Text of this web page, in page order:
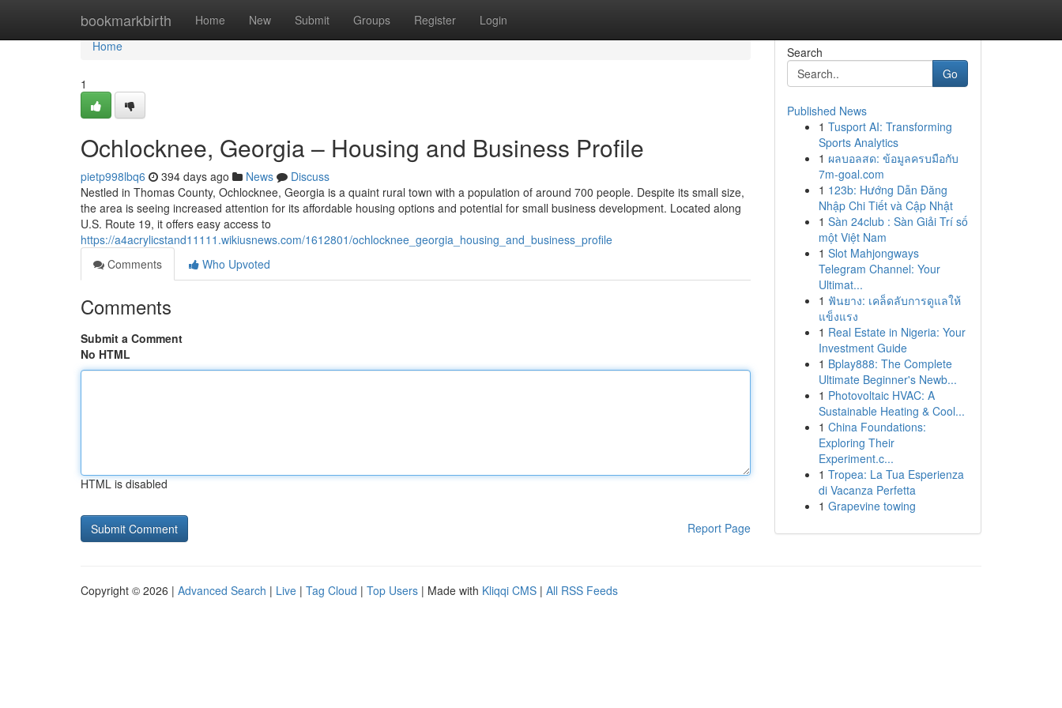
bookmarkbirth Home New Submit Groups Register Login
Home
Home
1
Ochlocknee, Georgia – Housing and Business Profile
pietp998lbq6 394 days ago News
Discuss
Nestled in Thomas County, Ochlocknee, Georgia is a quaint rural town with a population of around 700 people. Despite its small size,
the area is seeing increased attention for its affordable housing options and potential for small business development. Located along
U.S. Route 19, it offers easy access to
https://a4acrylicstand11111.wikiusnews.com/1612801/ochlocknee_georgia_housing_and_business_profile
Comments
Who Upvoted
Comments
Submit a Comment
No HTML
HTML is disabled
Report Page
Search
Go
Published News
1 Tusport AI: Transforming
Sports Analytics
1 ผลบอลสด: ข้อมูลครบมือกับ
7m-goal.com
1 123b: Hướng Dẫn Đăng
Nhập Chi Tiết và Cập Nhật
1 Sàn 24club : Sàn Giải Trí số
một Việt Nam
1 Slot Mahjongways
Telegram Channel: Your
Ultimat...
1 ฟันยาง: เคล็ดลับการดูแลให้
แข็งแรง
1 Real Estate in Nigeria: Your
Investment Guide
1 Bplay888: The Complete
Ultimate Beginner's Newb...
1 Photovoltaic HVAC: A
Sustainable Heating & Cool...
1 China Foundations:
Exploring Their
Experiment.c...
1 Tropea: La Tua Esperienza
di Vacanza Perfetta
1 Grapevine towing
Copyright © 2026 | Advanced Search | Live | Tag Cloud | Top Users | Made with Kliqqi CMS | All RSS Feeds